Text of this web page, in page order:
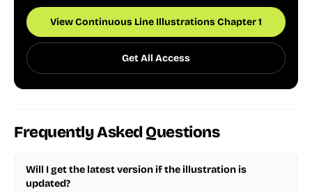
View Continuous Line Illustrations Chapter 1
Get All Access
Frequently Asked Questions
Will I get the latest version if the illustration is
updated?